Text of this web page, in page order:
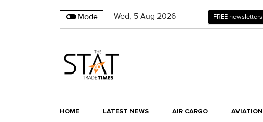
Mode Wed, 5 Aug 2026 FREE newsletters
HOME LATEST NEWS AIR CARGO AVIATION